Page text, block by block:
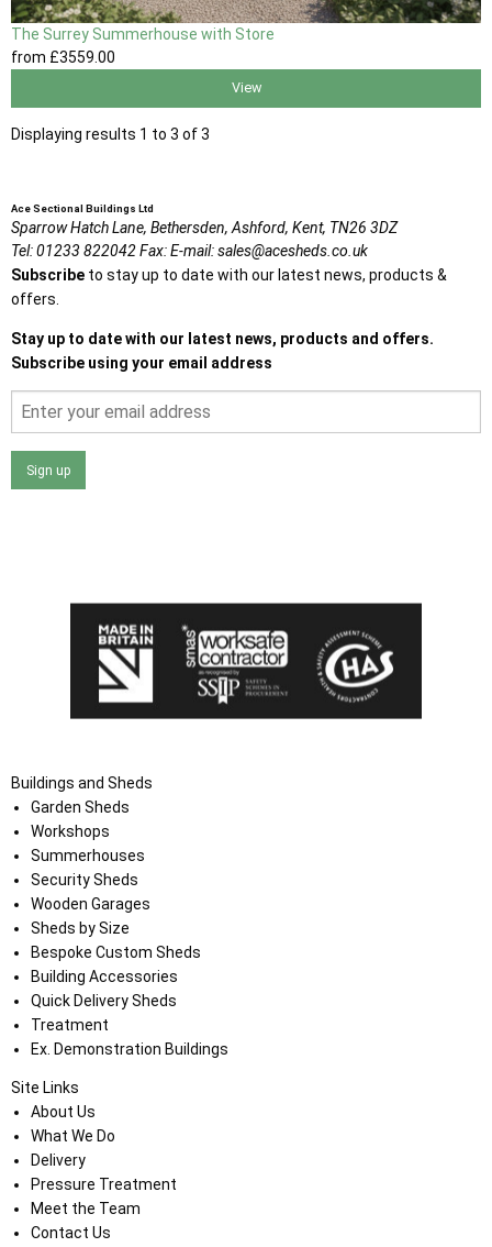
The Surrey Summerhouse with Store
from £3559 .00
View
Displaying results 1 to 3 of 3
Ace Sectional Buildings Ltd
Sparrow Hatch Lane, Bethersden, Ashford, Kent, TN26 3DZ
Tel:01233 822042Fax:E-mail:sales@acesheds.co.uk
Subscribe to stay up to date with our latest news, products &
offers.
Stay up to date with our latest news, products and offers.
Subscribe using your email address
Sign up
Buildings and Sheds
Garden Sheds
Workshops
Summerhouses
Security Sheds
Wooden Garages
Sheds by Size
Bespoke Custom Sheds
Building Accessories
Quick Delivery Sheds
Treatment
Ex. Demonstration Buildings
Site Links
About Us
What We Do
Delivery
Pressure Treatment
Meet the Team
Contact Us